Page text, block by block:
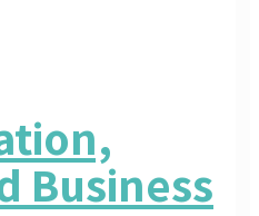
Business